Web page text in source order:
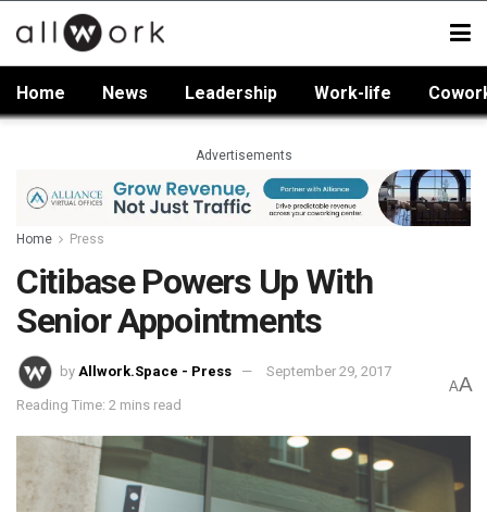
Home News Leadership Work-life
Advertisements
Home Press
Citibase Powers Up With
Senior Appointments
by Allwork.Space - Press September 29, 2017
Reading Time: 2 mins read
AA